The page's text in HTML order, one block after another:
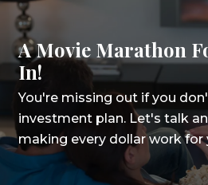
A Movie Marathon
In! ​
You're missing out if you
investment plan. Let's talk
making every dollar work for